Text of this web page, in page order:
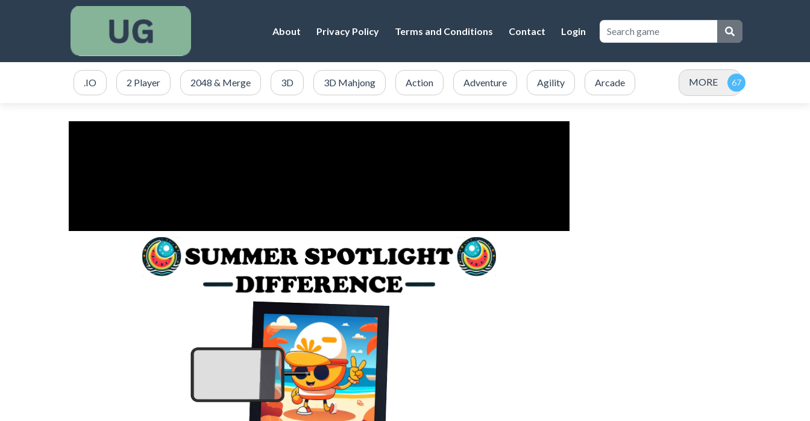
About Privacy Policy Terms and Conditions Contact Login
.IO 2 Player 2048 & Merge 3D 3D Mahjong Action Adventure Agility Arcade MORE